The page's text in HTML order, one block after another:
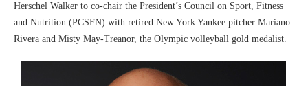
Herschel Walker to co-chair the President’s Council on Sport, Fitness
and Nutrition (PCSFN) with retired New York Yankee pitcher Mariano
Rivera and Misty May-Treanor, the Olympic volleyball gold medalist.